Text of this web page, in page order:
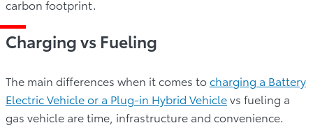
carbon footprint.
Charging vs Fueling
The main differences when it comes tocharging a Battery
Electric Vehicle or a Plug-in Hybrid Vehiclevs fueling a
gas vehicle are time, infrastructure and convenience.